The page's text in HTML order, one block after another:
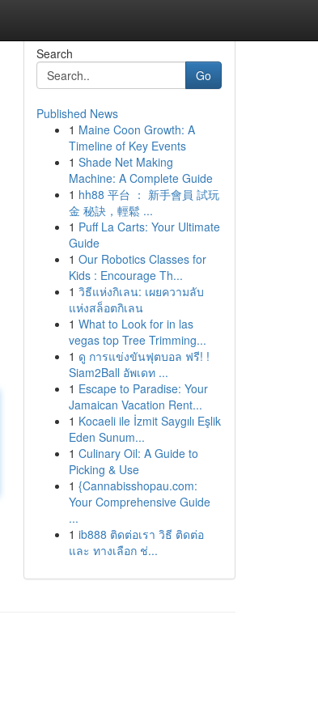
Search
Go
Published News
1 Maine Coon Growth: A
Timeline of Key Events
1 Shade Net Making
Machine: A Complete Guide
1 hh88 平台 ： 新手會員 試玩
金 秘訣，輕鬆 ...
1 Puff La Carts: Your Ultimate
Guide
1 Our Robotics Classes for
Kids : Encourage Th...
1 วิธีแห่งกิเลน: เผยความลับ
แห่งสล็อตกิเลน
1 What to Look for in las
vegas top Tree Trimming...
1 ดู การแข่งขันฟุตบอล ฟรี! !
Siam2Ball อัพเดท ...
1 Escape to Paradise: Your
Jamaican Vacation Rent...
1 Kocaeli ile İzmit Saygılı Eşlik
Eden Sunum...
1 Culinary Oil: A Guide to
Picking & Use
1 {Cannabisshopau.com:
Your Comprehensive Guide
...
1 ib888 ติดต่อเรา วิธี ติดต่อ
และ ทางเลือก ช่...